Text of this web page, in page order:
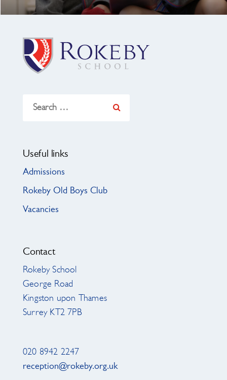
for:
Useful links
Admissions
Rokeby Old Boys Club
Vacancies
Contact
Rokeby School
George Road
Kingston upon Thames
Surrey KT2 7PB
020 8942 2247
reception@rokeby.org.uk